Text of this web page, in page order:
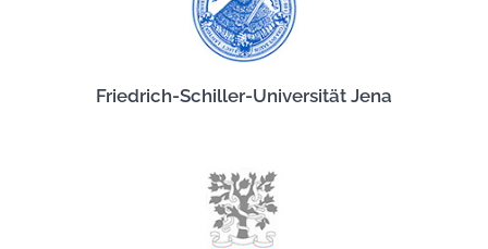
Friedrich-Schiller-Universität Jena